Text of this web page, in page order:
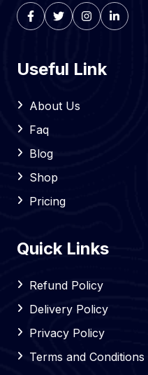
Useful Link
About Us
Faq
Blog
Shop
Pricing
Quick Links
Refund Policy
Delivery Policy
Privacy Policy
Terms and Conditions